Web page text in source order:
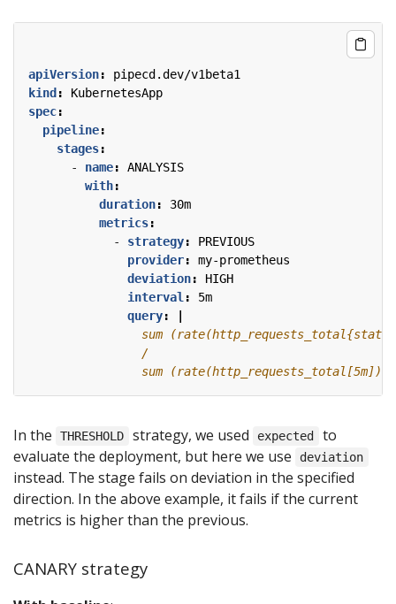
apiVersion:
pipecd.dev/v1beta1
kind :
KubernetesApp
spec:
pipeline:
stages:
- name:
ANALYSIS
with:
duration:
30m
metrics:
- strategy:
PREVIOUS
provider:
my-prometheus
deviation:
HIGH
interval :
5m
query:
                sum (rate(http_requests_total[5m]))
In the THRESHOLD strategy, we used expected
to
evaluate the deployment, but here we use
deviation
instead. The stage fails on deviation in the specified
direction. In the above example, it fails if the current
metrics is higher than the previous.
CANARY strategy